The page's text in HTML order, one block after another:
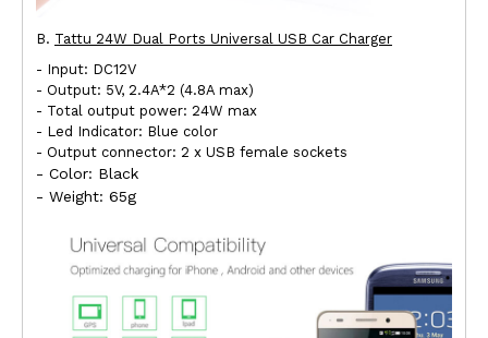
B. Tattu 24W Dual Ports Universal USB Car Charger
- Input: DC12V
- Output: 5V, 2.4A*2 (4.8A max)
- Total output power: 24W max
- Led Indicator: Blue color
- Output connector: 2 x USB female sockets
- Color: Black
- Weight: 65g